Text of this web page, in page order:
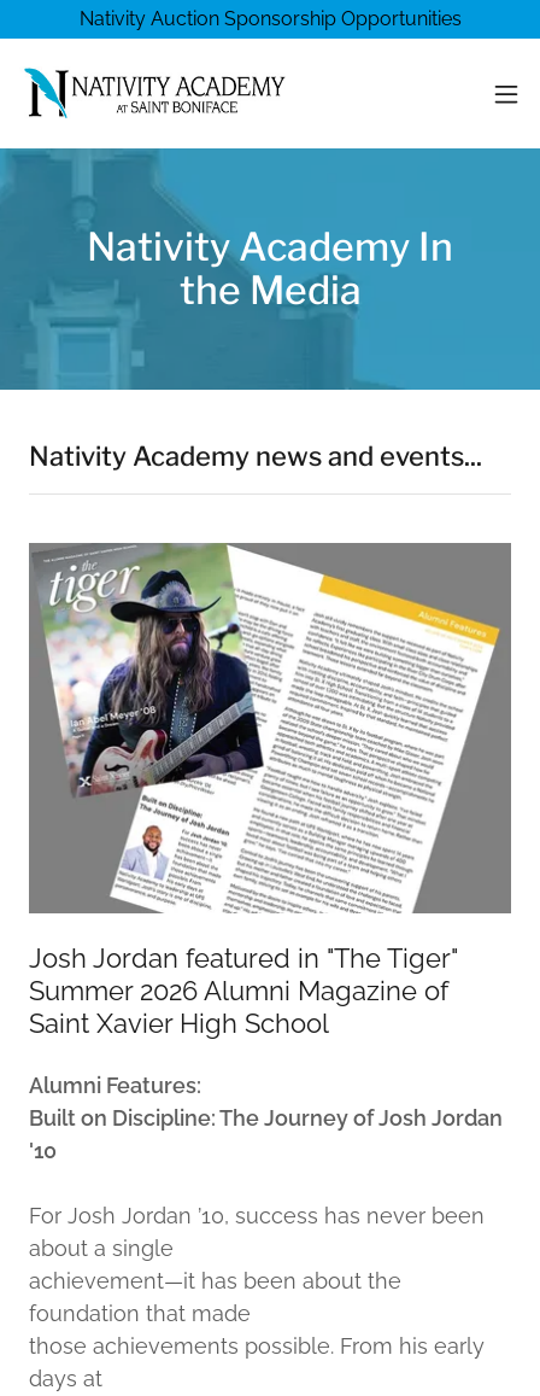
Nativity Auction Sponsorship Opportunities
Nativity Academy In
the Media
Nativity Academy news and events...
Josh Jordan featured in "The Tiger"
Summer 2026 Alumni Magazine of
Saint Xavier High School
Alumni Features:
Built on Discipline: The Journey of Josh Jordan
'10
For Josh Jordan ’10, success has never been
about a single
achievement—it has been about the
foundation that made
those achievements possible. From his early
days at